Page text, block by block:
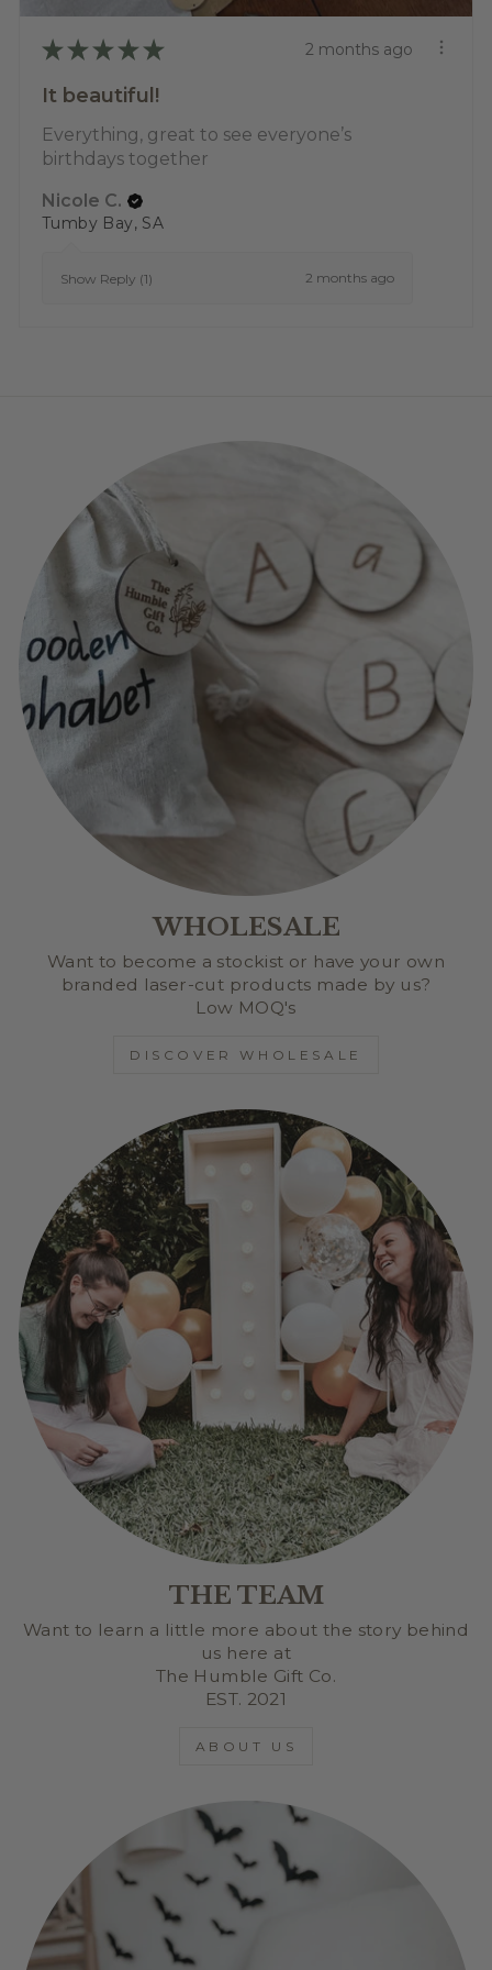
★ ★ ★ ★ ★ 2 months ago
It beautiful!
Everything, great to see everyone’s
birthdays together
Nicole C.
Tumby Bay, SA
Show Reply (1) 2 months ago
WHOLESALE
Want to become a stockist or have your own
branded laser-cut products made by us?
Low MOQ's
DISCOVER WHOLESALE
THE TEAM
Want to learn a little more about the story behind
us here at
The Humble Gift Co.
EST. 2021
ABOUT US